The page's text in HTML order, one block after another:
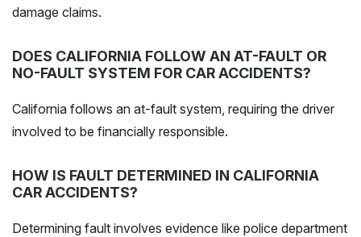
damage claims.
DOES CALIFORNIA FOLLOW AN AT-FAULT OR
NO-FAULT SYSTEM FOR CAR ACCIDENTS?
California follows an at-fault system , requiring the driver
involved to be financially responsible.
HOW IS FAULT DETERMINED IN CALIFORNIA
CAR ACCIDENTS?
Determining fault involves evidence like police department